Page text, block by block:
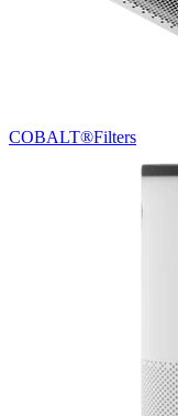
COBALT®Filters